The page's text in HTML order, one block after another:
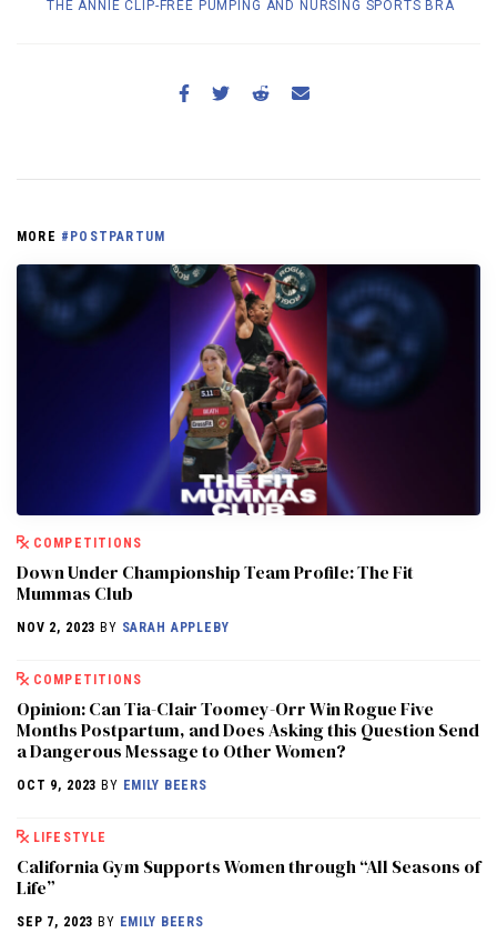
THE ANNIE CLIP-FREE PUMPING AND NURSING SPORTS BRA
MORE #POSTPARTUM
COMPETITIONS
Down Under Championship Team Profile: The Fit
Mummas Club
NOV 2, 2023 BY SARAH APPLEBY
COMPETITIONS
Opinion: Can Tia-Clair Toomey-Orr Win Rogue Five
Months Postpartum, and Does Asking this Question Send
a Dangerous Message to Other Women?
OCT 9, 2023 BY EMILY BEERS
LIFESTYLE
California Gym Supports Women through “All Seasons of
Life”
SEP 7, 2023 BY EMILY BEERS